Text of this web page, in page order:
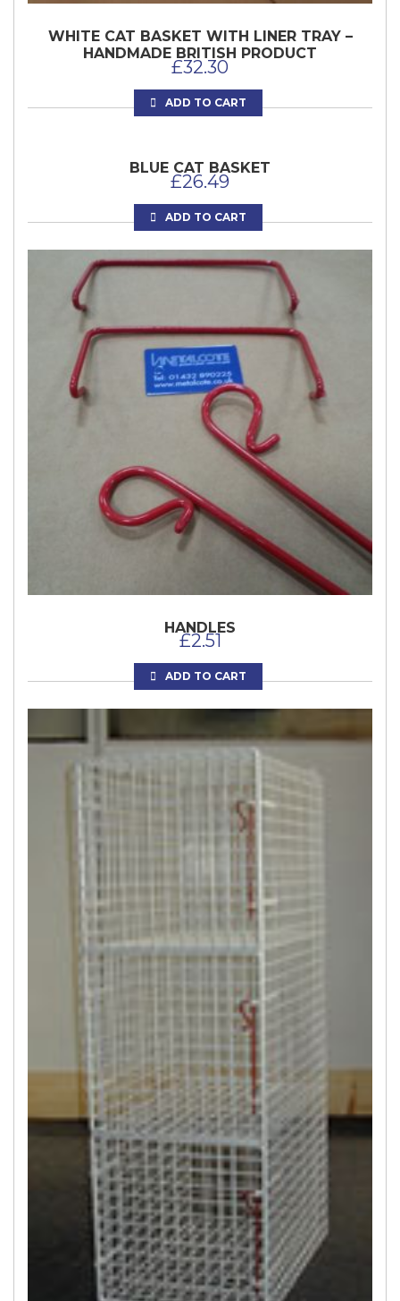
WHITE CAT BASKET WITH LINER TRAY –
HANDMADE BRITISH PRODUCT
£32.30
ADD TO CART
BLUE CAT BASKET
£26.49
ADD TO CART
HANDLES
£2.51
ADD TO CART